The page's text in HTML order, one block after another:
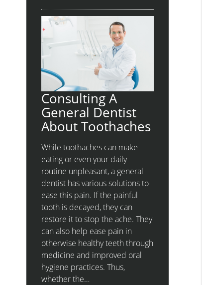
Consulting A
General Dentist
About Toothaches
While toothaches can make
eating or even your daily
routine unpleasant, a general
dentist has various solutions to
ease this pain. If the painful
tooth is decayed, they can
restore it to stop the ache. They
can also help ease pain in
otherwise healthy teeth through
medicine and improved oral
hygiene practices. Thus,
whether the…